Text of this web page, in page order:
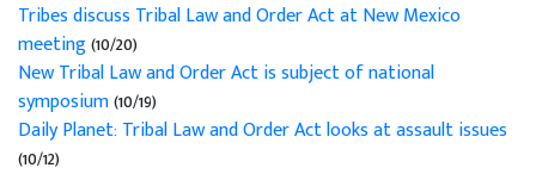
Tribes discuss Tribal Law and Order Act at New Mexico
meeting(10/20)
New Tribal Law and Order Act is subject of national
symposium(10/19)
Daily Planet: Tribal Law and Order Act looks at assault issues
(10/12)